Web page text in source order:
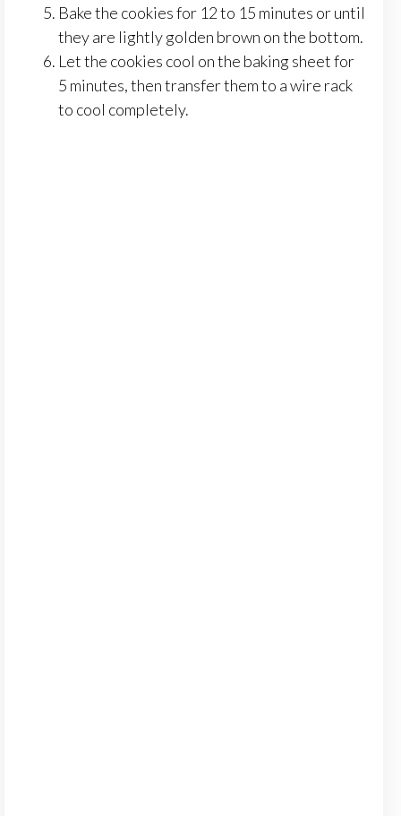
Bake the cookies for 12 to 15 minutes or until
they are lightly golden brown on the bottom.
Let the cookies cool on the baking sheet for
5 minutes, then transfer them to a wire rack
to cool completely.